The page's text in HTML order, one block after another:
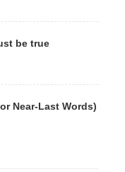
be true
Near-Last Words)